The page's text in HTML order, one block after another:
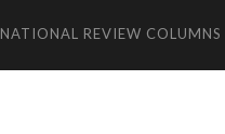
NATIONAL REVIEW COLUMNS